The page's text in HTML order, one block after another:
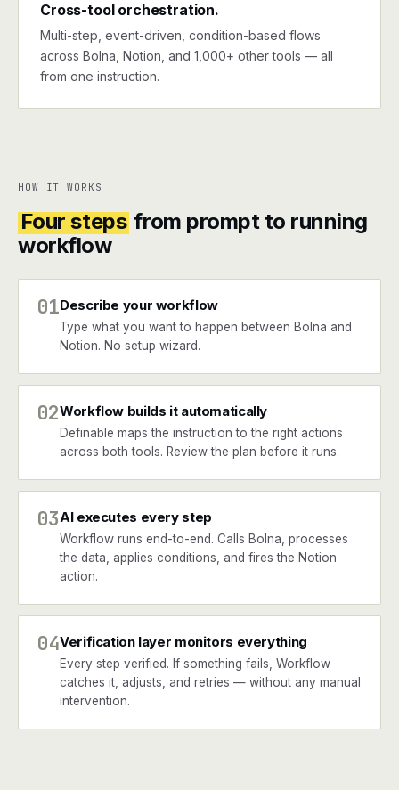
Cross-tool orchestration.
Multi-step, event-driven, condition-based flows
across Bolna, Notion, and 1,000+ other tools — all
from one instruction.
HOW IT WORKS
Four steps from prompt to running
workflow
01Describe your workflow
Type what you want to happen between Bolna and
Notion. No setup wizard.
02Workflow builds it automatically
Definable maps the instruction to the right actions
across both tools. Review the plan before it runs.
03AI executes every step
Workflow runs end-to-end. Calls Bolna, processes
the data, applies conditions, and fires the Notion
action.
04Verification layer monitors everything
Every step verified. If something fails, Workflow
catches it, adjusts, and retries — without any manual
intervention.